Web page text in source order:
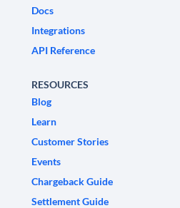
Docs
Integrations
API Reference
RESOURCES
Blog
Learn
Customer Stories
Events
Chargeback Guide
Settlement Guide